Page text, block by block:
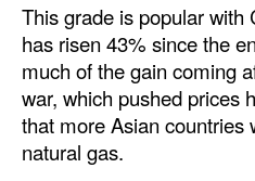
This grade is popular with
has risen 43% since the
much of the gain coming
war, which pushed prices
that more Asian countries
natural gas.